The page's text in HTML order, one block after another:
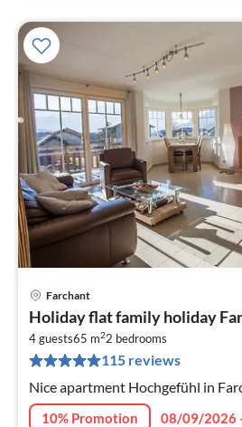
Farchant
Holiday flat family holiday
4 guests65 m22 bedrooms
115 reviews
Nice apartment Hochgefühl in
10% Promotion
08/09/2026